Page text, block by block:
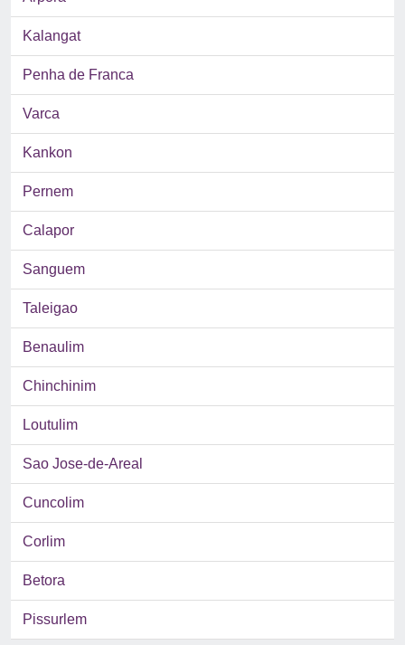
Kalangat
Penha de Franca
Varca
Kankon
Pernem
Calapor
Sanguem
Taleigao
Benaulim
Chinchinim
Loutulim
Sao Jose-de-Areal
Cuncolim
Corlim
Betora
Pissurlem